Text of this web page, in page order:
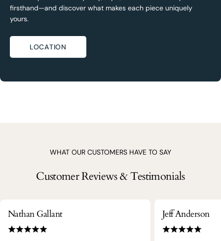
firsthand—and discover what makes each piece uniquely
yours.
LOCATION
WHAT OUR CUSTOMERS HAVE TO SAY
Customer Reviews & Testimonials
Nathan Gallant Jeff Anderson